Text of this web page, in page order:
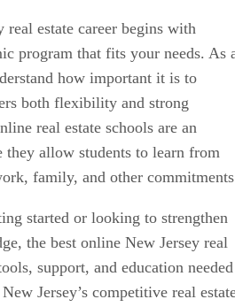
real estate career begins with
program that fits your needs. As
how important it is to
both flexibility and strong
real estate schools are an
they allow students to learn from
family, and other
started or looking to strengthen
the best online New Jersey real
support, and education needed
Jersey’s competitive real